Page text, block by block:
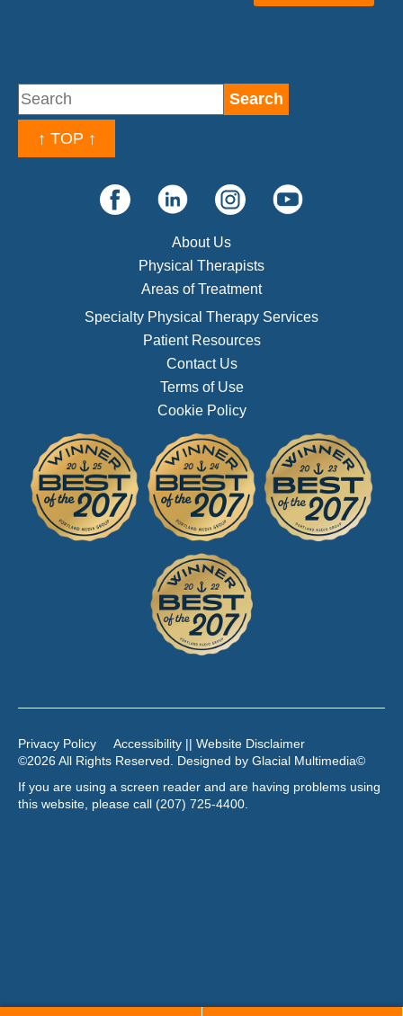
↑ TOP ↑
About Us
Physical Therapists
Areas of Treatment
Specialty Physical Therapy Services
Patient Resources
Contact Us
Terms of Use
Cookie Policy
Privacy Policy
Accessibility || Website Disclaimer
©2026 All Rights Reserved. Designed by Glacial Multimedia©
If you are using a screen reader and are having problems using
this website, please call (207) 725-4400.